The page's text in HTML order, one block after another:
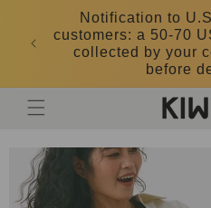
content
Notification to
customers: a 50-70
collected by your
before